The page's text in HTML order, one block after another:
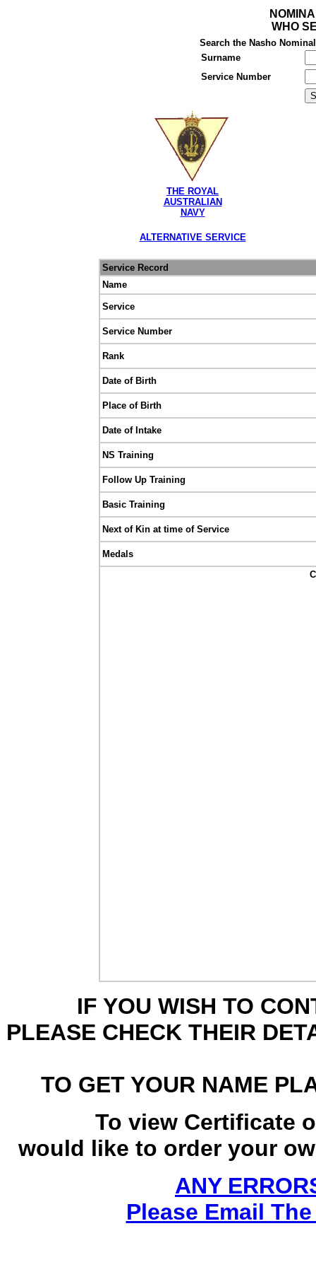
WHO
Search the Nasho
Surname
Service Number
THE ROYAL
AUSTRALIAN
NAVY
ALTERNATIVE SERVICE
Service Record
Name
Service
Service Number
Rank
Date of Birth
Place of Birth
Date of Intake
NS Training
Follow Up Training
Basic Training
Next of Kin at time of Service
Medals
IF YOU WISH TO
PLEASE CHECK THEIR
TO GET YOUR NAME
To view Certificate
would like to order your
ANY
Please Email